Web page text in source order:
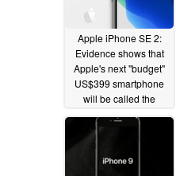
Apple iPhone SE 2:
Evidence shows that
Apple's next "budget"
US$399 smartphone
will be called the
iPhone 902/12/2020